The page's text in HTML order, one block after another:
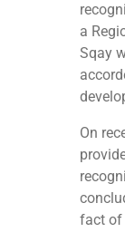
a
Sqay
On
fact of